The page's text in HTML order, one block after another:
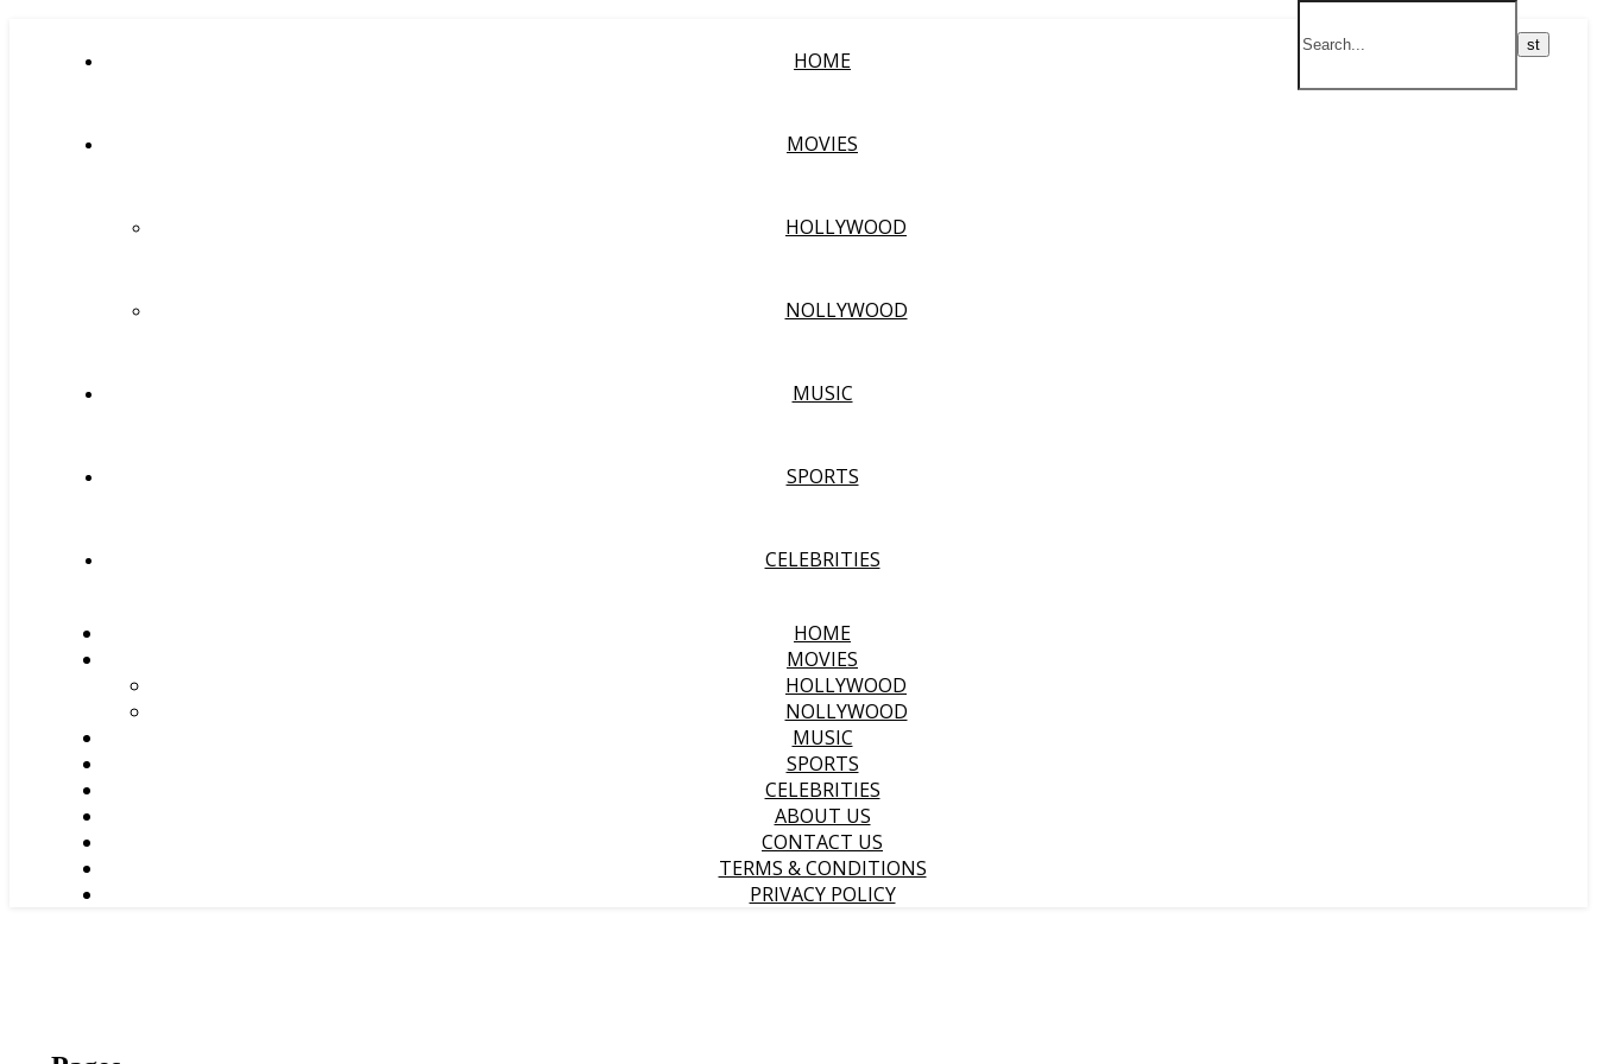
HOME
MOVIES
HOLLYWOOD
NOLLYWOOD
MUSIC
SPORTS
CELEBRITIES
HOME
MOVIES
HOLLYWOOD
NOLLYWOOD
MUSIC
SPORTS
CELEBRITIES
ABOUT US
CONTACT US
TERMS & CONDITIONS
PRIVACY POLICY